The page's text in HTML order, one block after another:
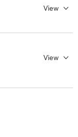
View
View